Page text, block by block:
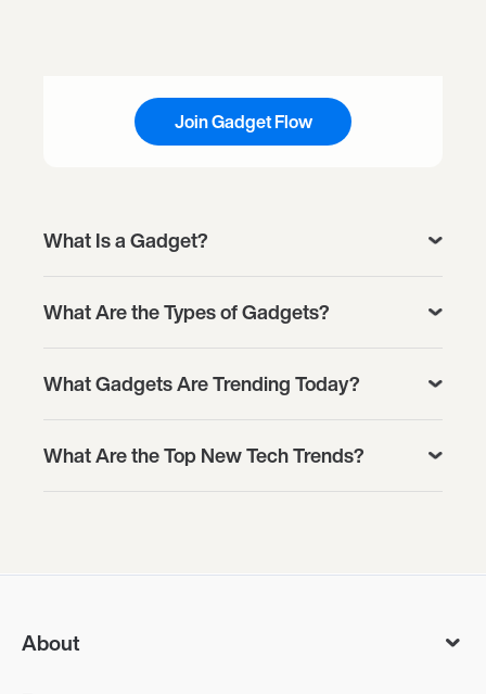
Join Gadget Flow
What Is a Gadget?
What Are the Types of Gadgets?
What Gadgets Are Trending Today?
What Are the Top New Tech Trends?
About